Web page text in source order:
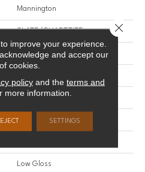
Mannington
SLATE/QUARTZITE
Light
NatureForm® 4G
Residential
Low Gloss
improve your experience.
and accept our
cookies.
policyand the terms and
more information.
SETTINGS
Close